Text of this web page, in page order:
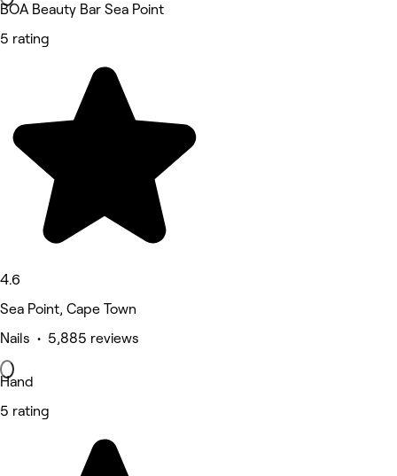
BOA Beauty Bar Sea Point
5 rating
4.6
Sea Point, Cape Town
Nails • 5,885 reviews
Hand
5 rating